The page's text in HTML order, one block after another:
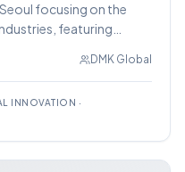
focusing on the
featuring
DMK Global
INNOVATION ·